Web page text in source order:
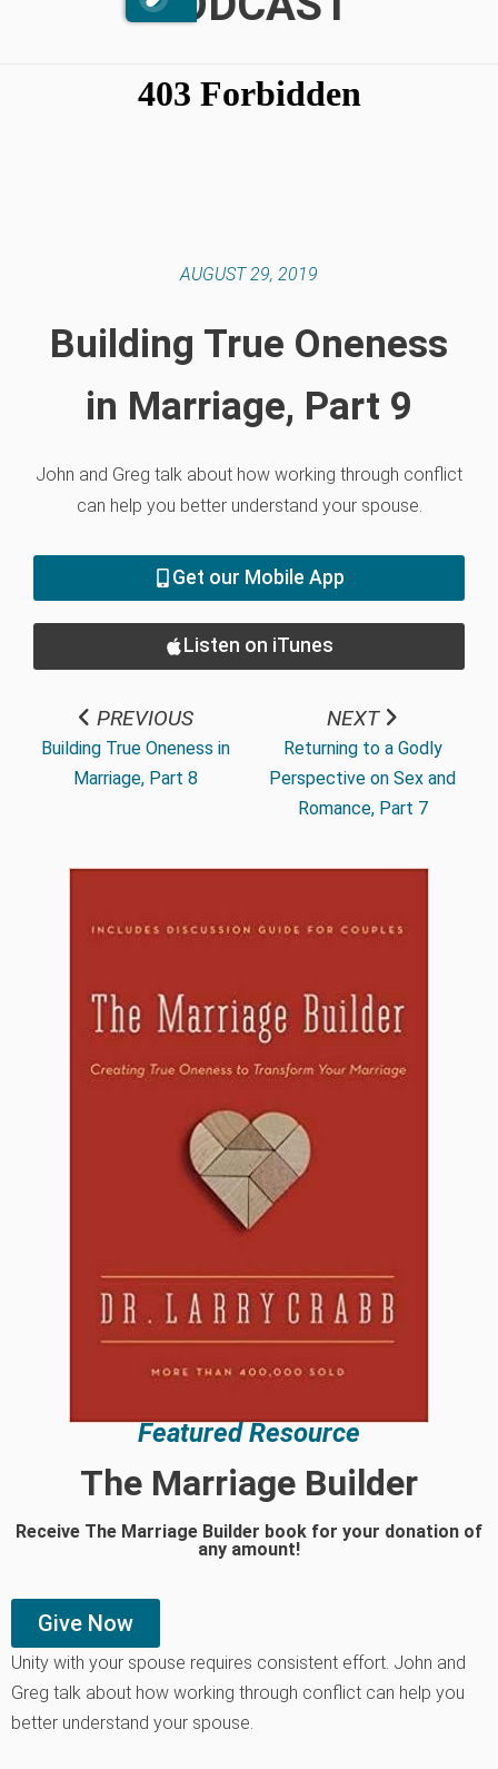
AUGUST 29, 2019
Building True Oneness
in Marriage, Part 9
John and Greg talk about how working through conflict
can help you better understand your spouse.
Get our Mobile App
Listen on iTunes
PREVIOUS
Building True Oneness in
Marriage, Part 8
NEXT
Returning to a Godly
Perspective on Sex and
Romance, Part 7
Featured Resource
The Marriage Builder
Receive The Marriage Builder book for your donation of
any amount!
Give Now
Unity with your spouse requires consistent effort. John and
Greg talk about how working through conflict can help you
better understand your spouse.